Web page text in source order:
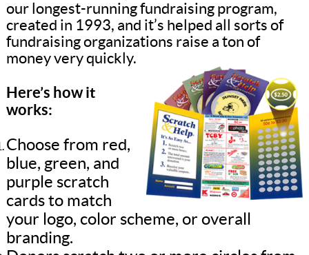
our longest-running fundraising program,
created in 1993, and it’s helped all sorts of
fundraising organizations raise a ton of
money very quickly.
Here’s how it
works:
Choose from red,
blue, green, and
purple scratch
cards to match
your logo, color scheme, or overall
branding.